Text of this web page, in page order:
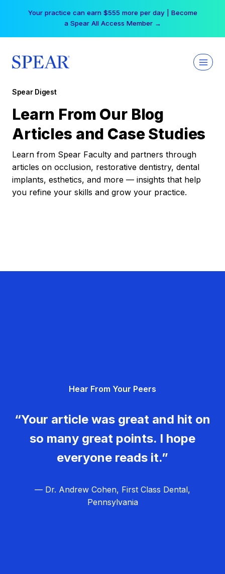
Your practice can earn $555 more per day | Become
a Spear All Access Member →
Spear Digest
Learn From Our Blog
Articles and Case Studies
Learn from Spear Faculty and partners through
articles on occlusion, restorative dentistry, dental
implants, esthetics, and more — insights that help
you refine your skills and grow your practice.
Hear From Your Peers
“Your article was great and hit on
so many great points. I hope
everyone reads it.”
— Dr. Andrew Cohen, First Class Dental,
Pennsylvania